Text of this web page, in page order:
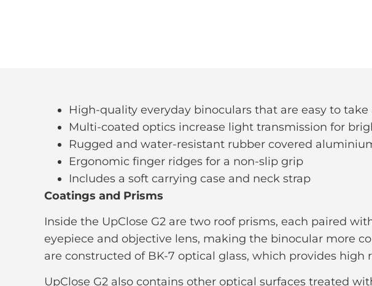
High-quality everyday binoculars that are easy to take
Multi-coated optics increase light transmission for
Rugged and water-resistant rubber covered
Ergonomic finger ridges for a non-slip grip
Includes a soft carrying case and neck strap
Coatings and Prisms
Inside the UpClose G2 are two roof prisms, each paired
eyepiece and objective lens, making the binocular more
are constructed of BK-7 optical glass, which provides
UpClose G2 also contains other optical surfaces treated